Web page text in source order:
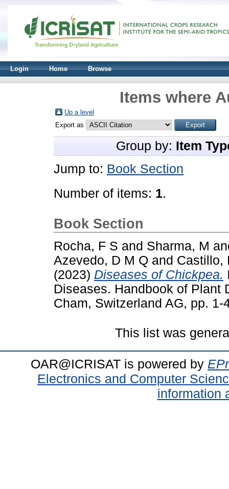
Login Home Browse
Items where
Up a level
Export as
Group by: Item
Jump to: Book Section
Number of items: 1.
Book Section
Rocha, F S and Sharma, M
Azevedo, D M Q and Castillo,
(2023) Diseases of Chickpea.
Diseases. Handbook of Plant
Cham, Switzerland AG, pp.
This list was
OAR@ICRISAT is powered by
Electronics and Computer
information